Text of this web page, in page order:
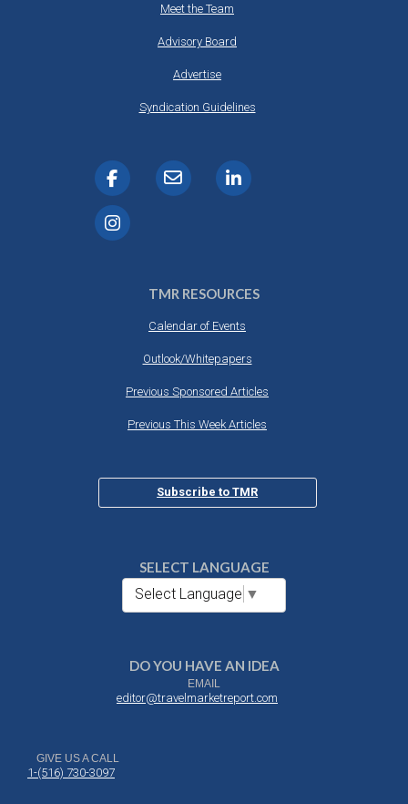
Meet the Team
Advisory Board
Advertise
Syndication Guidelines
TMR RESOURCES
Calendar of Events
Outlook/Whitepapers
Previous Sponsored Articles
Previous This Week Articles
Subscribe to TMR
SELECT LANGUAGE
Select Language ▼
DO YOU HAVE AN IDEA
EMAIL
editor@travelmarketreport.com
GIVE US A CALL
1-(516) 730-3097